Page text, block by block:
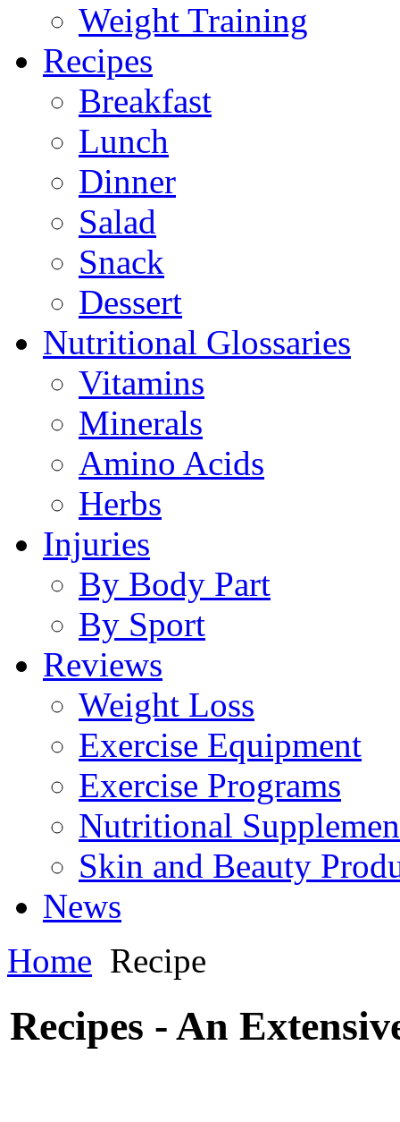
Weight Training
Recipes
Breakfast
Lunch
Dinner
Salad
Snack
Dessert
Nutritional Glossaries
Vitamins
Minerals
Amino Acids
Herbs
Injuries
By Body Part
By Sport
Reviews
Weight Loss
Exercise Equipment
Exercise Programs
Nutritional
Skin and Beauty
News
Home Recipe
Recipes - An